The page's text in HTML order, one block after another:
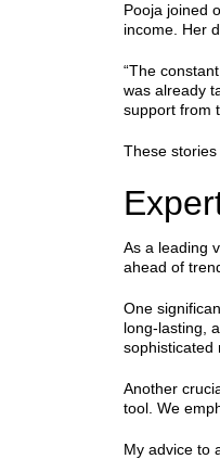
Pooja joined
income. Her
“The
was already
support from
These
As a leading
ahead of
One
long-lasting,
sophisticated
Another
tool. We
My advice to